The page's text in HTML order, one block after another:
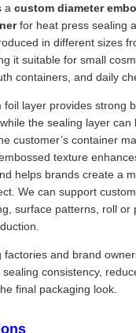
a custom diameter
for heat press sealing
in different sizes
it suitable for small
containers, and daily
foil layer provides strong
the sealing layer can
customer’s container
texture
helps brands create a
We can support
surface patterns, roll or
factories and brand
consistency,
final packaging look.